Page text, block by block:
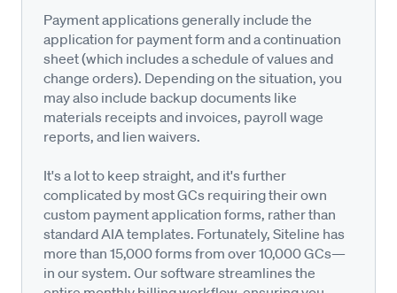
Payment applications generally include the
application for payment form and a continuation
sheet (which includes a schedule of values and
change orders). Depending on the situation, you
may also include backup documents like
materials receipts and invoices, payroll wage
reports, and lien waivers.
It's a lot to keep straight, and it's further
complicated by most GCs requiring their own
custom payment application forms, rather than
standard AIA templates. Fortunately, Siteline has
more than 15,000 forms from over 10,000 GCs—
in our system. Our software streamlines the